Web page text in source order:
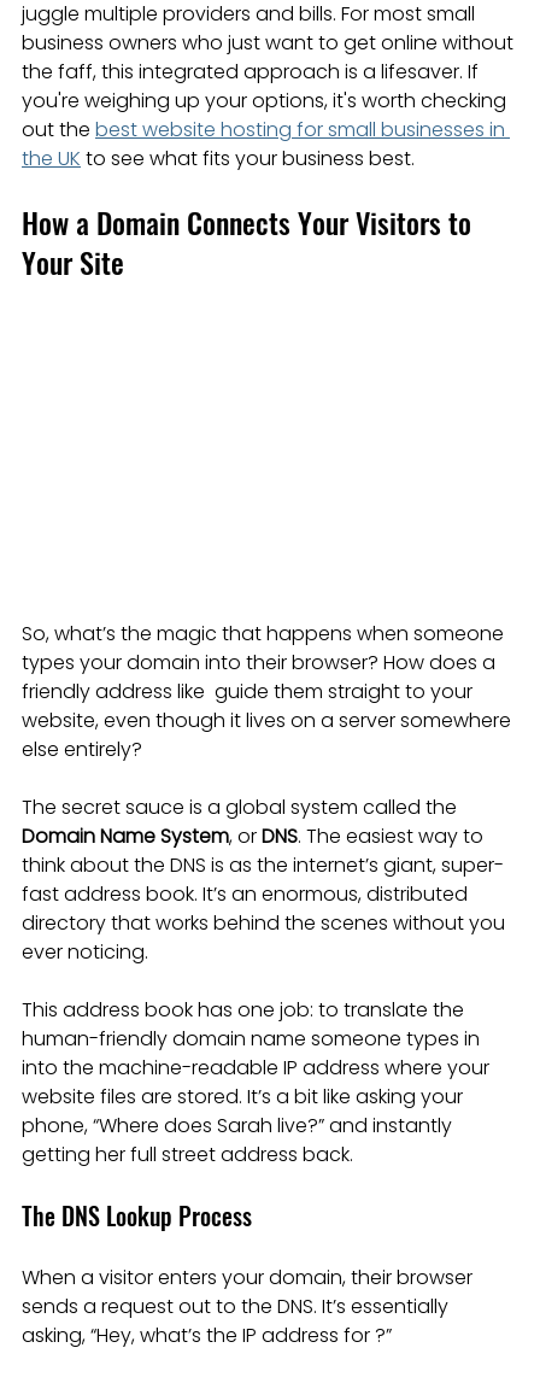
juggle multiple providers and bills. For most small
business owners who just want to get online without
the faff, this integrated approach is a lifesaver. If
you're weighing up your options, it's worth checking
out the best website hosting for small businesses in
the UK to see what fits your business best.
How a Domain Connects Your Visitors to
Your Site
So, what’s the magic that happens when someone
types your domain into their browser? How does a
friendly address like  guide them straight to your
website, even though it lives on a server somewhere
else entirely?
The secret sauce is a global system called the
Domain Name System, or DNS. The easiest way to
think about the DNS is as the internet’s giant, super-
fast address book. It’s an enormous, distributed
directory that works behind the scenes without you
ever noticing.
This address book has one job: to translate the
human-friendly domain name someone types in
into the machine-readable IP address where your
website files are stored. It’s a bit like asking your
phone, “Where does Sarah live?” and instantly
getting her full street address back.
The DNS Lookup Process
When a visitor enters your domain, their browser
sends a request out to the DNS. It’s essentially
asking, “Hey, what’s the IP address for ?”